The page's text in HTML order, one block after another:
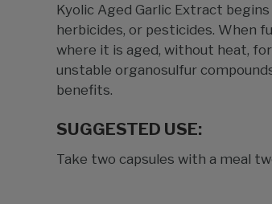
Kyolic Aged Garlic Extract
herbicides, or pesticides. When
where it is aged, without heat,
unstable organosulfur
benefits.
SUGGESTED USE:
Take two capsules with a meal